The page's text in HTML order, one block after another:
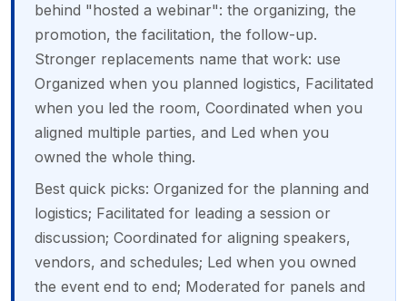
behind "hosted a webinar": the organizing, the
promotion, the facilitation, the follow-up.
Stronger replacements name that work: use
Organized when you planned logistics, Facilitated
when you led the room, Coordinated when you
aligned multiple parties, and Led when you
owned the whole thing.
Best quick picks: Organized for the planning and
logistics; Facilitated for leading a session or
discussion; Coordinated for aligning speakers,
vendors, and schedules; Led when you owned
the event end to end; Moderated for panels and